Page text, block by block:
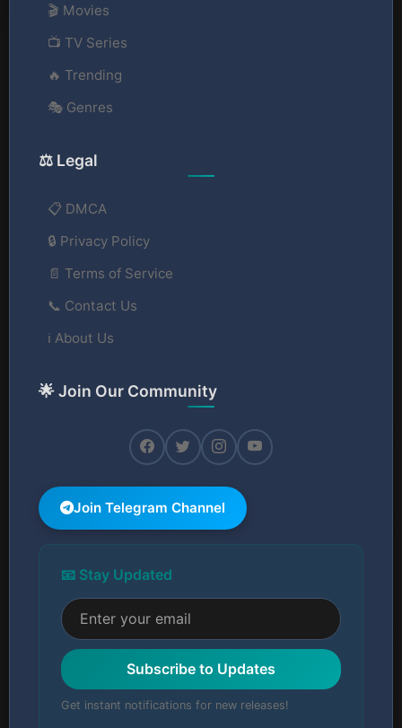
🎬 Movies
📺 TV Series
🔥 Trending
🎭 Genres
⚖️ Legal
📋 DMCA
🔒 Privacy Policy
📄 Terms of Service
📞 Contact Us
ℹ️ About Us
🌟 Join Our Community
Join Telegram Channel
📧 Stay Updated
Subscribe to Updates
Get instant notifications for new releases!